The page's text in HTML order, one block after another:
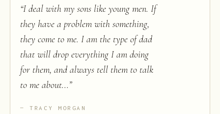
“I deal with my sons like young men. If
they have a problem with something,
they come to me. I am the type of dad
that will drop everything I am doing
for them, and always tell them to talk
to me about...”
TRACY MORGAN